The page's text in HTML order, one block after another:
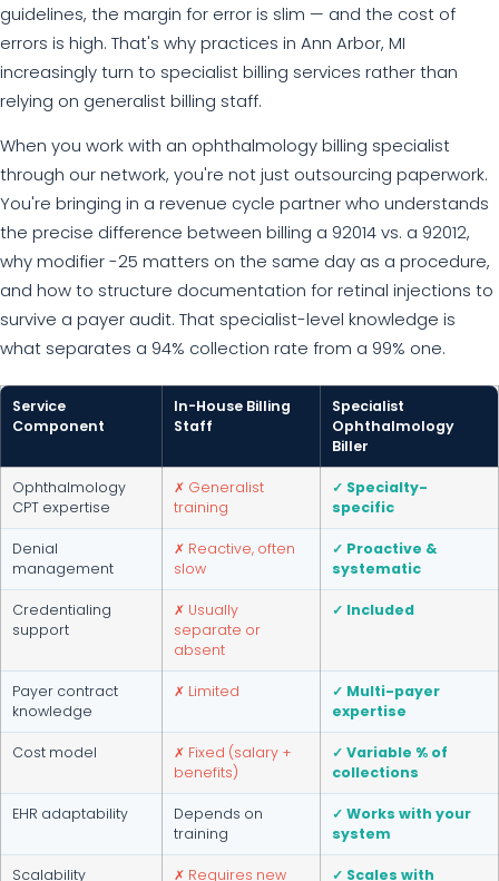
guidelines, the margin for error is slim — and the cost of
errors is high. That's why practices in Ann Arbor, MI
increasingly turn to specialist billing services rather than
relying on generalist billing staff.
When you work with an ophthalmology billing specialist
through our network, you're not just outsourcing paperwork.
You're bringing in a revenue cycle partner who understands
the precise difference between billing a 92014 vs. a 92012,
why modifier -25 matters on the same day as a procedure,
and how to structure documentation for retinal injections to
survive a payer audit. That specialist-level knowledge is
what separates a 94% collection rate from a 99% one.
Service
Component
In-House Billing
Staff
Specialist
Ophthalmology
Biller
Ophthalmology
CPT expertise
✗ Generalist
training
✓ Specialty-
specific
Denial
management
✗ Reactive, often
slow
✓ Proactive &
systematic
Credentialing
support
✗ Usually
separate or
absent
✓ Included
Payer contract
knowledge
✗ Limited
✓ Multi-payer
expertise
Cost model
✗ Fixed (salary +
benefits)
✓ Variable % of
collections
EHR adaptability
Depends on
training
✓ Works with your
system
Scalability
✗ Requires new
✓ Scales with